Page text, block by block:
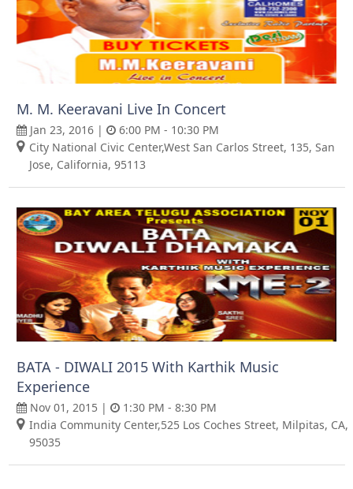
M. M. Keeravani Live In Concert
Jan 23, 2016 |
6:00 PM - 10:30 PM
City National Civic Center,West San Carlos Street, 135, San
Jose, California, 95113
BATA - DIWALI 2015 With Karthik Music
Experience
Nov 01, 2015 |
1:30 PM - 8:30 PM
India Community Center,525 Los Coches Street, Milpitas, CA,
95035